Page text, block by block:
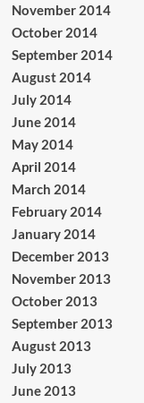
November 2014
October 2014
September 2014
August 2014
July 2014
June 2014
May 2014
April 2014
March 2014
February 2014
January 2014
December 2013
November 2013
October 2013
September 2013
August 2013
July 2013
June 2013